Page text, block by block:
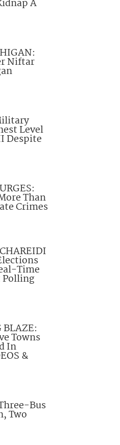
A
Niftar
Level
Despite
Than
Crimes
Time
Polling
BLAZE:
Towns
In
&
Bus
Two